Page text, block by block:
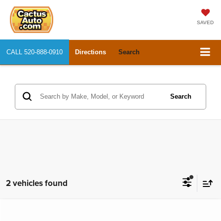
SAVED
CALL 520-888-0910 Directions Search
Search
2 vehicles found